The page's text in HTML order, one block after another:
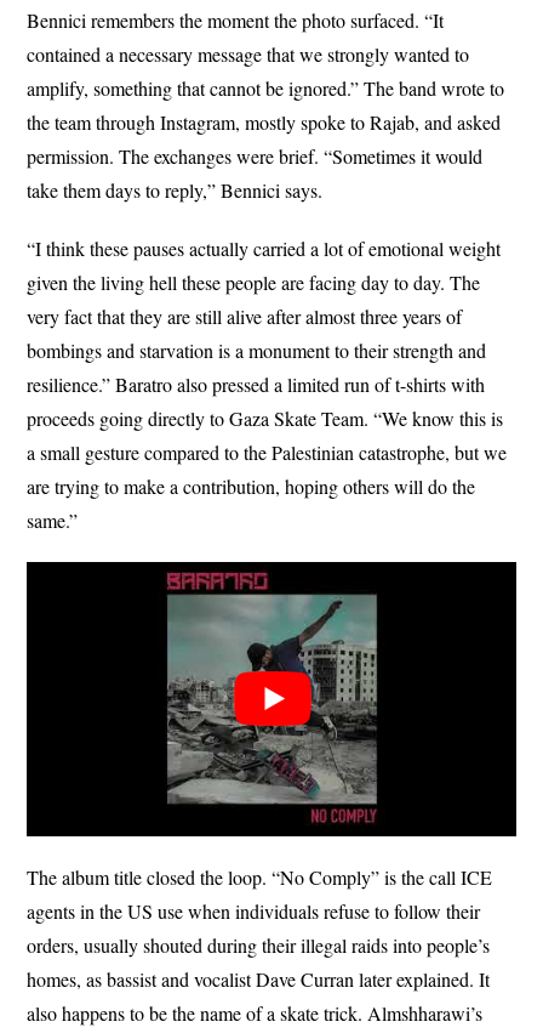
Bennici remembers the moment the photo surfaced. “It
contained a necessary message that we strongly wanted to
amplify, something that cannot be ignored.” The band wrote to
the team through Instagram, mostly spoke to Rajab, and asked
permission. The exchanges were brief. “Sometimes it would
take them days to reply,” Bennici says.
“I think these pauses actually carried a lot of emotional weight
given the living hell these people are facing day to day. The
very fact that they are still alive after almost three years of
bombings and starvation is a monument to their strength and
resilience.” Baratro also pressed a limited run of t-shirts with
proceeds going directly to Gaza Skate Team. “We know this is
a small gesture compared to the Palestinian catastrophe, but we
are trying to make a contribution, hoping others will do the
same.”
The album title closed the loop. “No Comply” is the call ICE
agents in the US use when individuals refuse to follow their
orders, usually shouted during their illegal raids into people’s
homes, as bassist and vocalist Dave Curran later explained. It
also happens to be the name of a skate trick. Almshharawi’s